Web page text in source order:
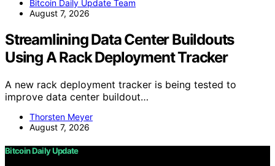
Bitcoin Daily Update Team
August 7, 2026
Streamlining Data Center Buildouts
Using A Rack Deployment Tracker
A new rack deployment tracker is being tested to
improve data center buildout…
Thorsten Meyer
August 7, 2026
Bitcoin Daily Update